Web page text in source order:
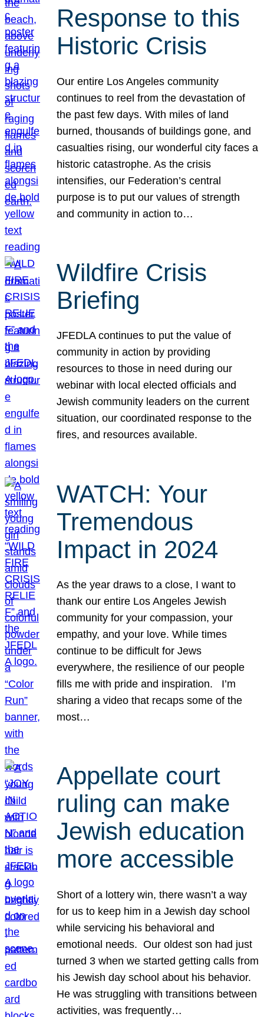
Response to this
Historic Crisis
Our entire Los Angeles community
continues to reel from the devastation of
the past few days. With miles of land
burned, thousands of buildings gone, and
casualties rising, our wonderful city faces a
historic catastrophe. As the crisis
intensifies, our Federation’s central
purpose is to put our values of strength
and community in action to…
Wildfire Crisis
Briefing
JFEDLA continues to put the value of
community in action by providing
resources to those in need during our
webinar with local elected officials and
Jewish community leaders on the current
situation, our coordinated response to the
fires, and resources available.
WATCH: Your
Tremendous
Impact in 2024
As the year draws to a close, I want to
thank our entire Los Angeles Jewish
community for your compassion, your
empathy, and your love. While times
continue to be difficult for Jews
everywhere, the resilience of our people
fills me with pride and inspiration. I’m
sharing a video that recaps some of the
most…
Appellate court
ruling can make
Jewish education
more accessible
Short of a lottery win, there wasn’t a way
for us to keep him in a Jewish day school
while servicing his behavioral and
emotional needs. Our oldest son had just
turned 3 when we started getting calls from
his Jewish day school about his behavior.
He was struggling with transitions between
activities, was frequently…